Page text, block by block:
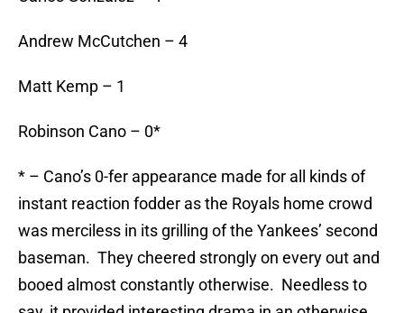
Andrew McCutchen – 4
Matt Kemp – 1
Robinson Cano – 0*
* – Cano’s 0-fer appearance made for all kinds of
instant reaction fodder as the Royals home crowd
was merciless in its grilling of the Yankees’ second
baseman. They cheered strongly on every out and
booed almost constantly otherwise. Needless to